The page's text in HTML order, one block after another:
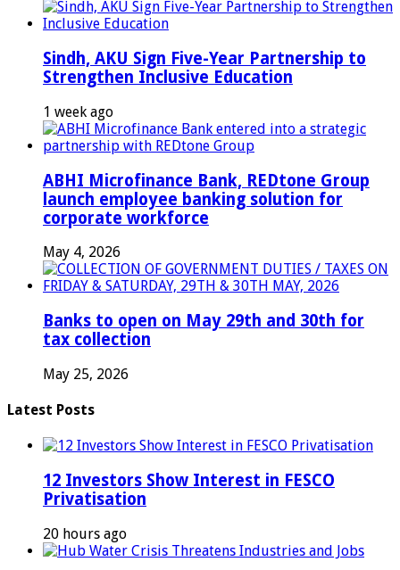
Sindh, AKU Sign Five-Year Partnership to
Strengthen Inclusive Education
1 week ago
ABHI Microfinance Bank, REDtone Group
launch employee banking solution for
corporate workforce
May 4, 2026
Banks to open on May 29th and 30th for
tax collection
May 25, 2026
Latest Posts
12 Investors Show Interest in FESCO
Privatisation
20 hours ago